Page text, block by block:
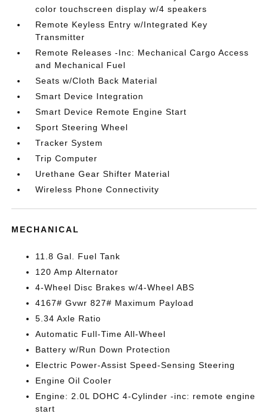
color touchscreen display w/4 speakers
Remote Keyless Entry w/Integrated Key
Transmitter
Remote Releases -Inc: Mechanical Cargo Access
and Mechanical Fuel
Seats w/Cloth Back Material
Smart Device Integration
Smart Device Remote Engine Start
Sport Steering Wheel
Tracker System
Trip Computer
Urethane Gear Shifter Material
Wireless Phone Connectivity
MECHANICAL
11.8 Gal. Fuel Tank
120 Amp Alternator
4-Wheel Disc Brakes w/4-Wheel ABS
4167# Gvwr 827# Maximum Payload
5.34 Axle Ratio
Automatic Full-Time All-Wheel
Battery w/Run Down Protection
Electric Power-Assist Speed-Sensing Steering
Engine Oil Cooler
Engine: 2.0L DOHC 4-Cylinder -inc: remote engine
start